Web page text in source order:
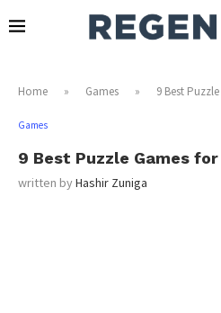
Home » Games » 9 Best
Games
9 Best Puzzle Games
written byHashir Zuniga